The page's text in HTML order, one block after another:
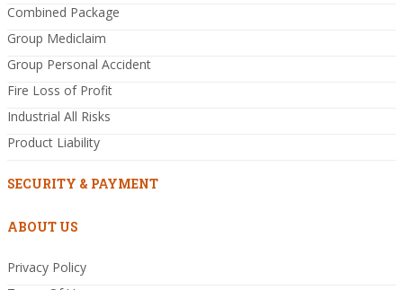
Combined Package
Group Mediclaim
Group Personal Accident
Fire Loss of Profit
Industrial All Risks
Product Liability
SECURITY & PAYMENT
ABOUT US
Privacy Policy